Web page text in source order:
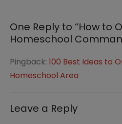
One Reply to “How to
Homeschool
Pingback: 100 Best Ideas to
Homeschool Area
Leave a Reply